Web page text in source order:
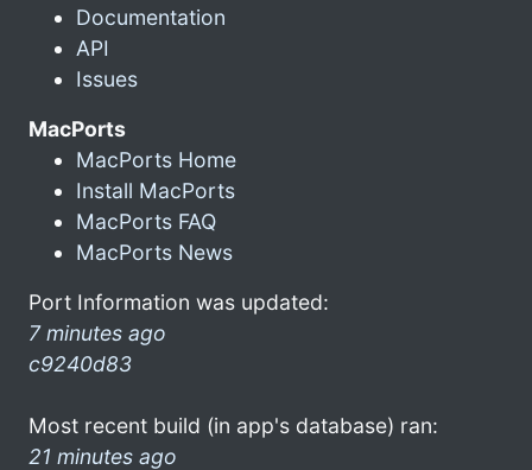
Documentation
API
Issues
MacPorts
MacPorts Home
Install MacPorts
MacPorts FAQ
MacPorts News
Port Information was updated:
7 minutes ago
c9240d83
Most recent build (in app's database) ran:
21 minutes ago